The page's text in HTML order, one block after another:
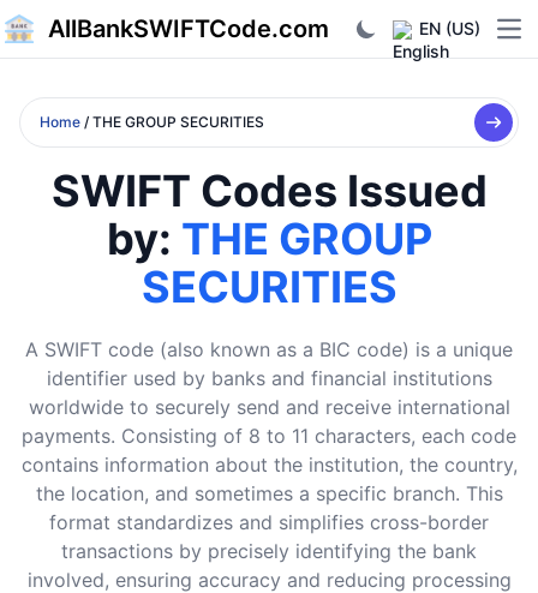
AllBankSWIFTCode.com EN (US)
Home / THE GROUP SECURITIES
SWIFT Codes Issued
by: THE GROUP
SECURITIES
A SWIFT code (also known as a BIC code) is a unique
identifier used by banks and financial institutions
worldwide to securely send and receive international
payments. Consisting of 8 to 11 characters, each code
contains information about the institution, the country,
the location, and sometimes a specific branch. This
format standardizes and simplifies cross-border
transactions by precisely identifying the bank
involved, ensuring accuracy and reducing processing